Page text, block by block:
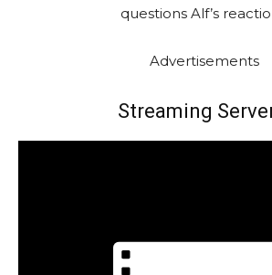
questions Alf’s
Advertisements
Streaming